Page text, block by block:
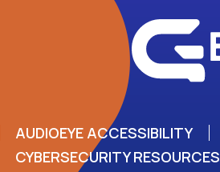
AUDIOEYE ACCESSIBILITY
CYBERSECURITY RESOURCES